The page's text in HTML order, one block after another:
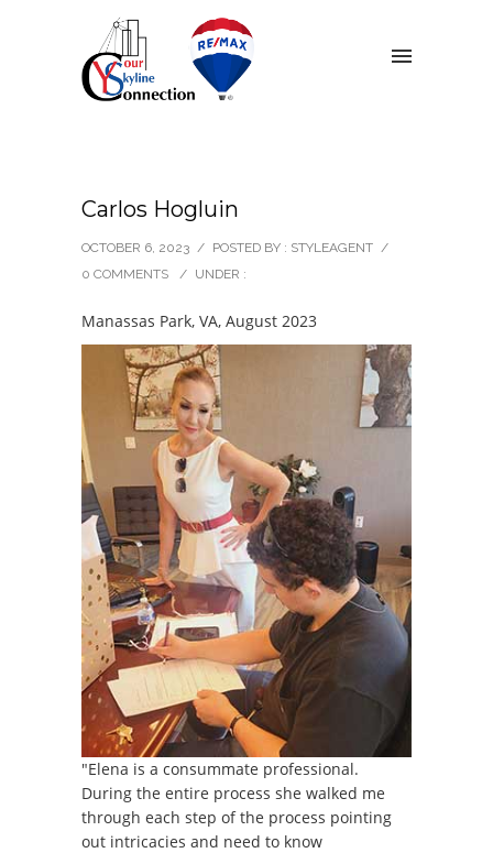
Carlos Hogluin
OCTOBER 6, 2023 / POSTED BY : STYLEAGENT /
0 COMMENTS
/ UNDER :
Manassas Park, VA, August 2023
"Elena is a consummate professional.
During the entire process she walked me
through each step of the process pointing
out intricacies and need to know